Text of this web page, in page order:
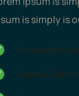
is simply is
Renewable
Green